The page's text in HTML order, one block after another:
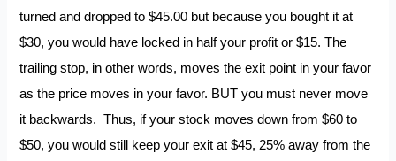
turned and dropped to $45.00 but because you bought it at
$30, you would have locked in half your profit or $15. The
trailing stop, in other words, moves the exit point in your favor
as the price moves in your favor. BUT you must never move
it backwards. Thus, if your stock moves down from $60 to
$50, you would still keep your exit at $45, 25% away from the